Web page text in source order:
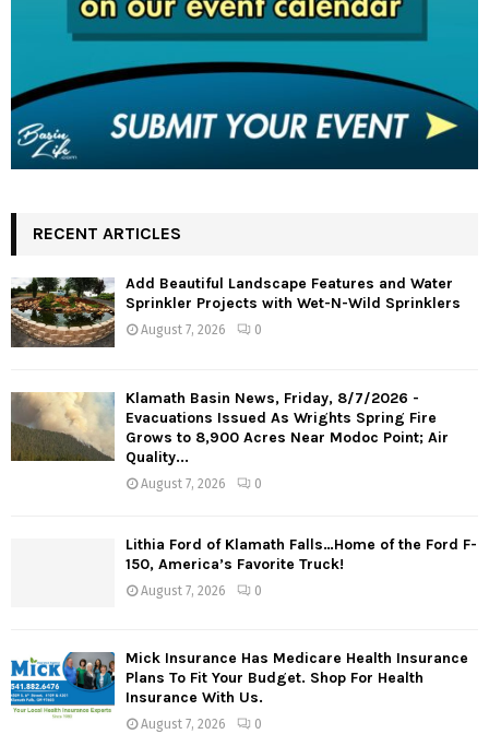
RECENT ARTICLES
Add Beautiful Landscape Features and Water
Sprinkler Projects with Wet-N-Wild Sprinklers
August 7, 2026 0
Klamath Basin News, Friday, 8/7/2026 -
Evacuations Issued As Wrights Spring Fire
Grows to 8,900 Acres Near Modoc Point; Air
Quality...
August 7, 2026 0
Lithia Ford of Klamath Falls…Home of the Ford F-
150, America’s Favorite Truck!
August 7, 2026 0
Mick Insurance Has Medicare Health Insurance
Plans To Fit Your Budget. Shop For Health
Insurance With Us.
August 7, 2026 0